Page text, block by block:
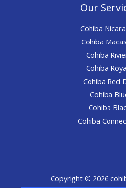
Our
Cohiba
Cohiba
Cohiba
Cohiba
Cohiba Red
Cohiba
Cohiba
Cohiba
Copyright © 2026